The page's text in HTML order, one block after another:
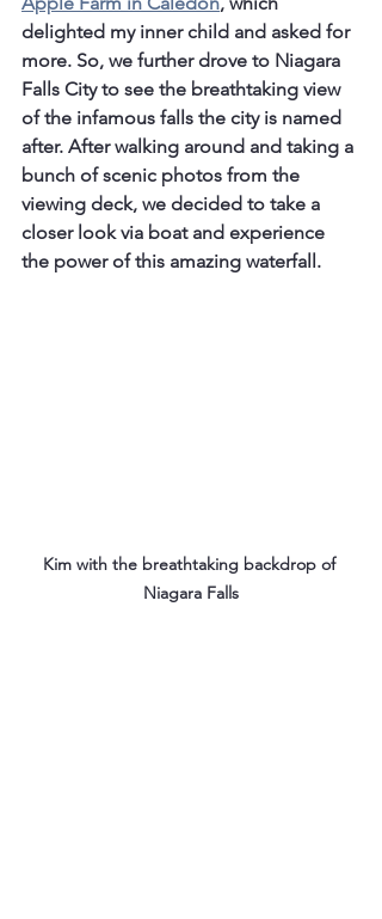
delighted my inner child and asked for
more. So, we further drove to Niagara
Falls City to see the breathtaking view
of the infamous falls the city is named
after. After walking around and taking a
bunch of scenic photos from the
viewing deck, we decided to take a
closer look via boat and experience
the power of this amazing waterfall.
Kim with the breathtaking backdrop of
Niagara Falls